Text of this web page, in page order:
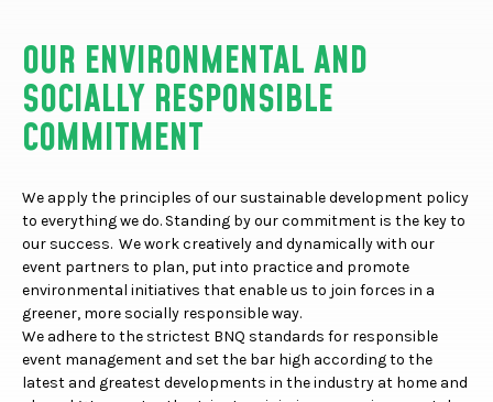
OUR ENVIRONMENTAL AND
SOCIALLY RESPONSIBLE
COMMITMENT
We apply the principles of our sustainable development policy
to everything we do. Standing by our commitment is the key to
our success. We work creatively and dynamically with our
event partners to plan, put into practice and promote
environmental initiatives that enable us to join forces in a
greener, more socially responsible way.
We adhere to the strictest BNQ standards for responsible
event management and set the bar high according to the
latest and greatest developments in the industry at home and